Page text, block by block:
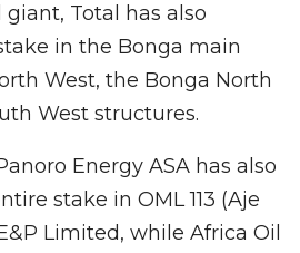
Total has also
in the Bonga main
West, the Bonga North
West structures.
Energy ASA has also
stake in OML 113 (Aje
Limited, while Africa Oil